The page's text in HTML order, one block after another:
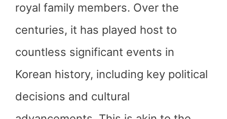
royal family members. Over the
centuries, it has played host to
countless significant events in
Korean history, including key political
decisions and cultural